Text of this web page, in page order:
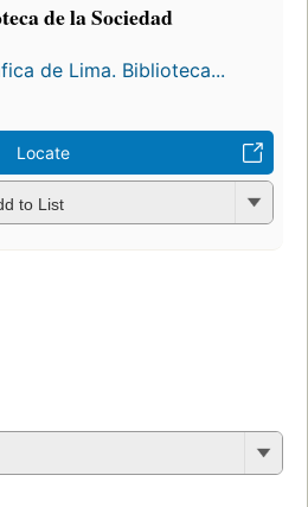
de la Sociedad
de Lima. Biblioteca...
Locate
to List